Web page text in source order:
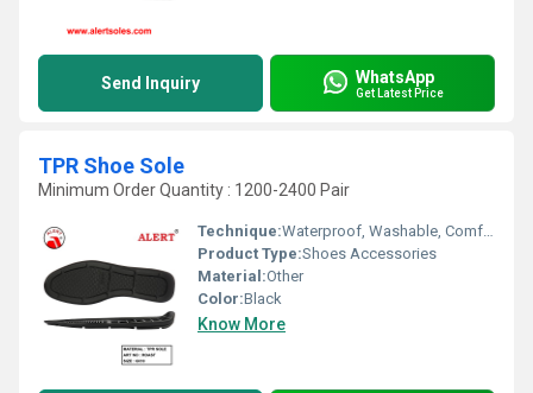
Send Inquiry WhatsApp
Get Latest Price
TPR Shoe Sole
Minimum Order Quantity : 1200-2400 Pair
Technique:Waterproof, Washable, Comfortable, Quick Dry, Customized
Product Type:Shoes Accessories
Material:Other
Color:Black
Know More